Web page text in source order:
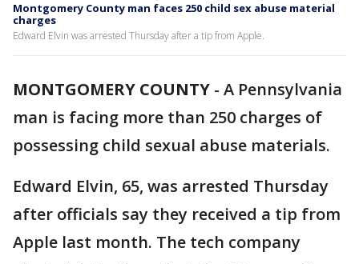
Montgomery County man faces 250 child sex abuse material
charges
Edward Elvin was arrested Thursday after a tip from Apple.
MONTGOMERY COUNTY - A Pennsylvania
man is facing more than 250 charges of
possessing child sexual abuse materials.
Edward Elvin, 65, was arrested Thursday
after officials say they received a tip from
Apple last month. The tech company